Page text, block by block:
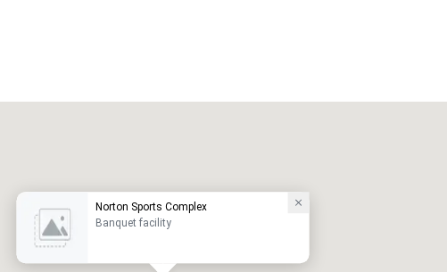
Norton Sports Complex
Banquet facility